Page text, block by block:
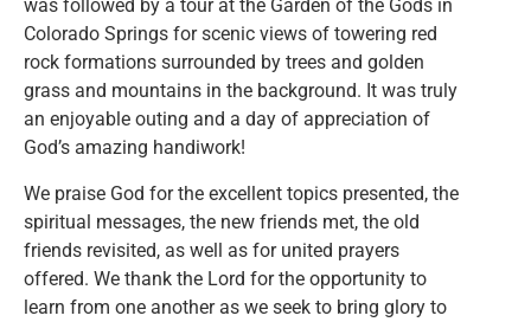
was followed by a tour at the Garden of the Gods in
Colorado Springs for scenic views of towering red
rock formations surrounded by trees and golden
grass and mountains in the background. It was truly
an enjoyable outing and a day of appreciation of
God’s amazing handiwork!
We praise God for the excellent topics presented, the
spiritual messages, the new friends met, the old
friends revisited, as well as for united prayers
offered. We thank the Lord for the opportunity to
learn from one another as we seek to bring glory to